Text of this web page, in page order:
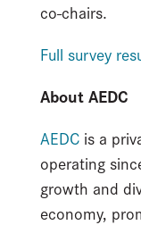
co-chairs.
Full survey
About AEDC
AEDCis a
operating
growth and
economy,